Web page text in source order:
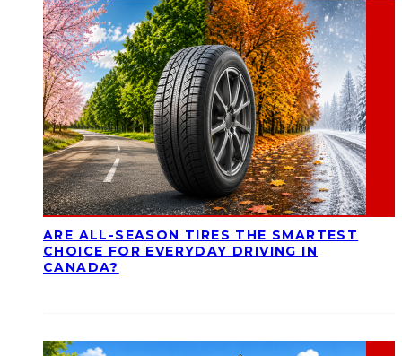
ARE ALL-SEASON TIRES THE SMARTEST
CHOICE FOR EVERYDAY DRIVING IN
CANADA?